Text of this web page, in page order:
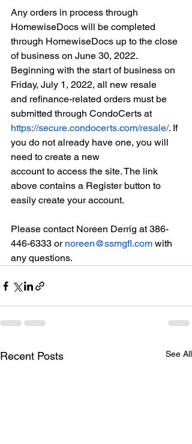
Any orders in process through
HomewiseDocs will be completed
through HomewiseDocs up to the close
of business on June 30, 2022.
Beginning with the start of business on
Friday, July 1, 2022, all new resale
and refinance-related orders must be
submitted through CondoCerts at
https://secure.condocerts.com/resale/. If
you do not already have one, you will
need to create a new
account to access the site. The link
above contains a Register button to
easily create your account.
Please contact Noreen Derrig at 386-
446-6333 or noreen@ssmgfl.com with
any questions.
Recent Posts See All